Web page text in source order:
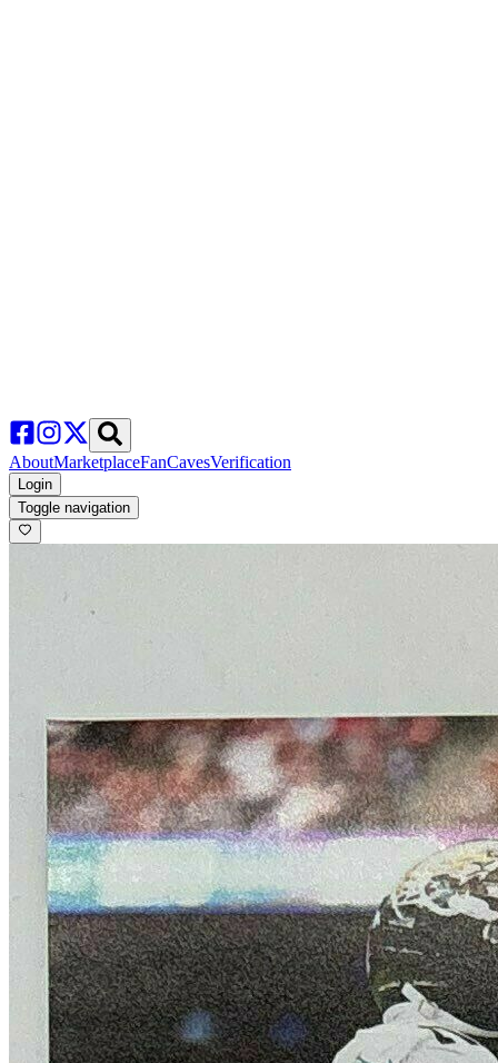
AboutMarketplaceFanCavesVerification
Login
Toggle navigation